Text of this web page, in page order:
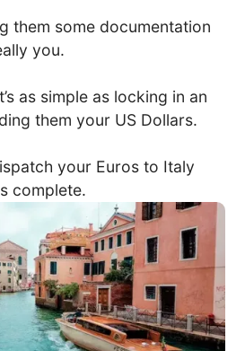
them some documentation
you.
as simple as locking in an
them your US Dollars.
your Euros to Italy
complete.